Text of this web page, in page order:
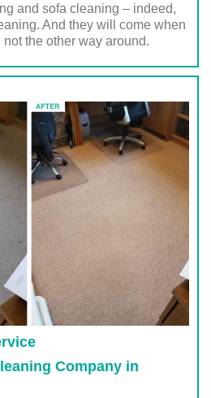
and sofa cleaning – indeed,
And they will come when
the other way around.
Company in